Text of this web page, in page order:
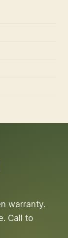
warranty.
Call to